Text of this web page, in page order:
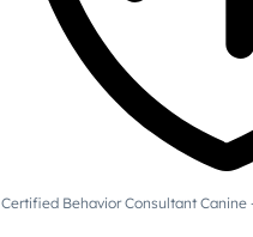
Certified Behavior Consultant Canine